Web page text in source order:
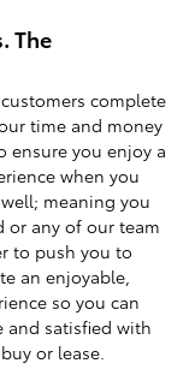
The
complete
time and money
ensure you enjoy a
when you
meaning you
or any of our team
to push you to
an enjoyable,
so you can
and satisfied with
or lease.